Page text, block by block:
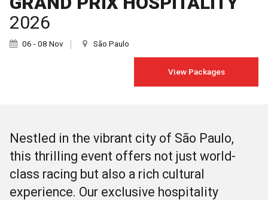
2026
06 - 08 Nov São Paulo
View Packages
Nestled in the vibrant city of São Paulo,
this thrilling event offers not just world-
class racing but also a rich cultural
experience. Our exclusive hospitality